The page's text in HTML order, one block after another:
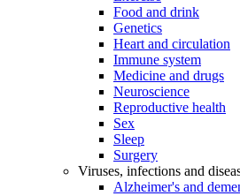
Food and drink
Genetics
Heart and circulation
Immune system
Medicine and drugs
Neuroscience
Reproductive health
Sex
Sleep
Surgery
Viruses, infections and
Alzheimer's and